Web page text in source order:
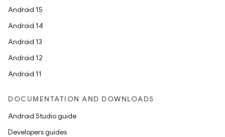
Android 15
Android 14
Android 13
Android 12
Android 11
DOCUMENTATION AND DOWNLOADS
Android Studio guide
Developers guides